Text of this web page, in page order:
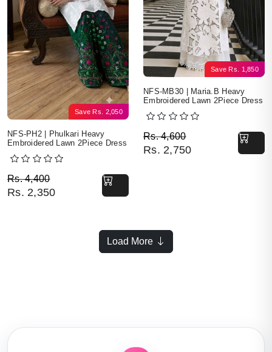
Save Rs. 2,050
NFS-PH2 | Phulkari Heavy
Embroidered Lawn 2Piece Dress
Rs.4,400
Original price was: Rs. 4,400.
Rs. 2,350
Current price is: Rs. 2,350.
Save Rs. 1,850
NFS-MB30 | Maria.B Heavy
Embroidered Lawn 2Piece Dress
Rs.4,600
Original price was: Rs.
Rs. 2,750
Current price is: Rs.
Load More